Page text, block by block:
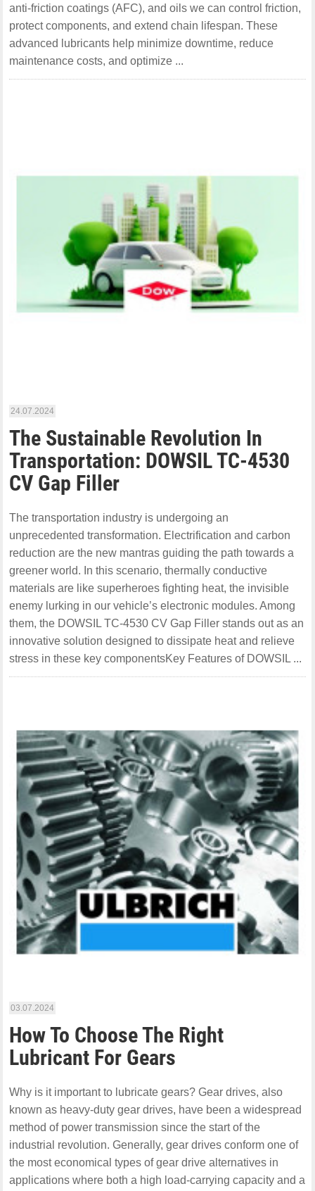
anti-friction coatings (AFC), and oils we can control friction,
protect components, and extend chain lifespan. These
advanced lubricants help minimize downtime, reduce
maintenance costs, and optimize ...
24.07.2024
The Sustainable Revolution In
Transportation: DOWSIL TC-4530
CV Gap Filler
The transportation industry is undergoing an
unprecedented transformation. Electrification and carbon
reduction are the new mantras guiding the path towards a
greener world. In this scenario, thermally conductive
materials are like superheroes fighting heat, the invisible
enemy lurking in our vehicle’s electronic modules. Among
them, the DOWSIL TC-4530 CV Gap Filler stands out as an
innovative solution designed to dissipate heat and relieve
stress in these key componentsKey Features of DOWSIL ...
03.07.2024
How To Choose The Right
Lubricant For Gears
Why is it important to lubricate gears? Gear drives, also
known as heavy-duty gear drives, have been a widespread
method of power transmission since the start of the
industrial revolution. Generally, gear drives conform one of
the most economical types of gear drive alternatives in
applications where both a high load-carrying capacity and a